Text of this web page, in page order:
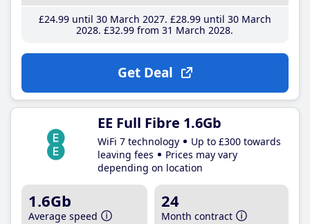
£24.99until 30 March 2027 £28.99until 30 March
2028 £32.99 from 31 March 2028
Get Deal
EE Full Fibre 1.6Gb
WiFi 7 technology
Up to £300 towards
leaving fees
Prices may vary
depending on location
1.6Gb
Average speed
24
Month contract